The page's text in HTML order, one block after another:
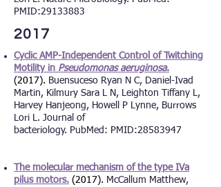
PMID:29133883
2017
Cyclic AMP-Independent Control of Twitching
Motility in Pseudomonas aeruginosa.
(2017). Buensuceso Ryan N C, Daniel-Ivad
Martin, Kilmury Sara L N, Leighton Tiffany L,
Harvey Hanjeong, Howell P Lynne, Burrows
Lori L. Journal of
bacteriology. PubMed: PMID:28583947
The molecular mechanism of the type IVa
pilus motors. (2017). McCallum Matthew,